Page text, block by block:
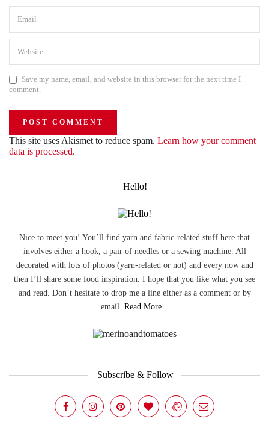
Save my name, email, and website in this browser for the next time I
comment.
This site uses Akismet to reduce spam. Learn how your comment
data is processed.
Hello!
Nice to meet you! You’ll find yarn and fabric-related stuff here that
involves either a hook, a pair of needles or a sewing machine. All
decorated with lots of photos (yarn-related or not) and every now and
then I’ll share some food inspiration. I hope that you like what you see
and read. Don’t hesitate to drop me a line either as a comment or by
email. Read More...
Subscribe & Follow